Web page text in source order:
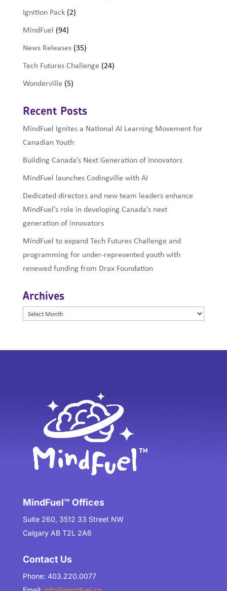
Ignition Pack(2)
MindFuel (94)
News Releases(35)
Tech Futures Challenge (24)
Wonderville (5)
Recent Posts
MindFuel Ignites a National AI Learning Movement for
Canadian Youth
Building Canada’s Next Generation of Innovators
MindFuel launches Codingville with AI
Dedicated directors and new team leaders enhance
MindFuel’s role in developing Canada’s next
generation of innovators
MindFuel to expand Tech Futures Challenge and
programming for under-represented youth with
renewed funding from Drax Foundation
Archives
Archives
MindFuel™ Offices
Suite 260, 3512 33 Street NW
Calgary AB T2L 2A6
Contact Us
Phone: 403.220.0077